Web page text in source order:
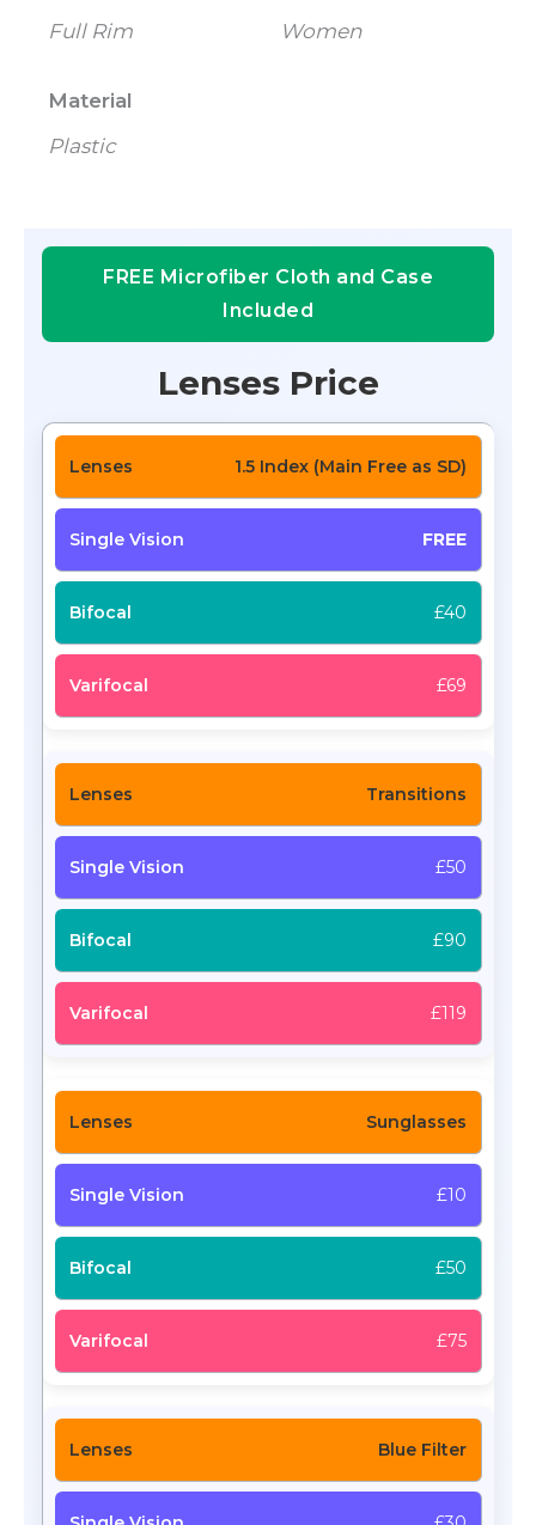
Full Rim
Women
Material
Plastic
FREE Microfiber Cloth and Case
Included
Lenses Price
1.5 Index (Main Free as SD)
FREE
£40
£69
Transitions
£50
£90
£119
Sunglasses
£10
£50
£75
Blue Filter